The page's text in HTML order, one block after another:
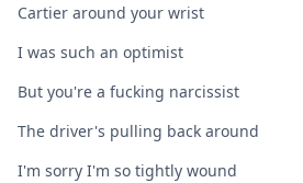
Cartiеr around your wrist
I was such an optimist
But you're a fucking narcissist
The driver's pulling back around
I'm sorry I'm so tightly wound